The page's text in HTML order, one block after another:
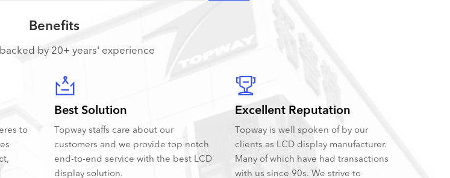
Benefits
by 20+ years' experience
to
Best Solution
Topway staffs care about our
customers and we provide top notch
end-to-end service with the best LCD
display solution.
Excellent Reputation
Topway is well spoken of by our
clients as LCD display manufacturer.
Many of which have had transactions
with us since 90s. We strive to